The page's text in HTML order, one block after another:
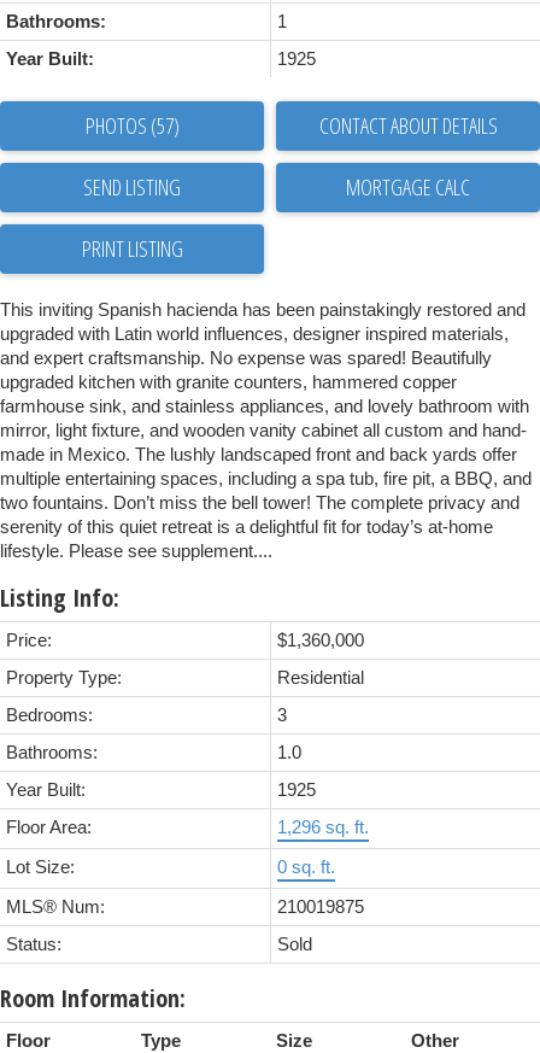
Bathrooms:
1
Year Built:
1925
PHOTOS (57) CONTACT ABOUT DETAILS
SEND LISTING
PRINT LISTING
This inviting Spanish hacienda has been painstakingly restored and
upgraded with Latin world influences, designer inspired materials,
and expert craftsmanship. No expense was spared! Beautifully
upgraded kitchen with granite counters, hammered copper
farmhouse sink, and stainless appliances, and lovely bathroom with
mirror, light fixture, and wooden vanity cabinet all custom and hand-
made in Mexico. The lushly landscaped front and back yards offer
multiple entertaining spaces, including a spa tub, fire pit, a BBQ, and
two fountains. Don’t miss the bell tower! The complete privacy and
serenity of this quiet retreat is a delightful fit for today’s at-home
lifestyle. Please see supplement....
Listing Info:
Price:
$1,360,000
Property Type:
Residential
Bedrooms:
3
Bathrooms:
1.0
Year Built:
1925
Floor Area:
1,296 sq. ft.
Lot Size: 0 sq. ft.
MLS® Num:
210019875
Status:
Sold
Room Information:
Floor Type Size
Other